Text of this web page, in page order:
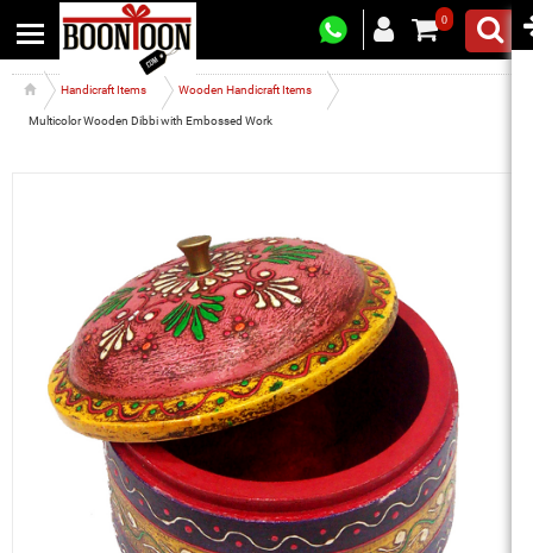
0
Handicraft Items Wooden Handicraft Items
Multicolor Wooden Dibbi with Embossed Work